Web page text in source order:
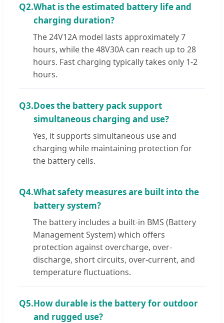
Q2.What is the estimated battery life and
charging duration?
The 24V12A model lasts approximately 7
hours, while the 48V30A can reach up to 28
hours. Fast charging typically takes only 1-2
hours.
Q3.Does the battery pack support
simultaneous charging and use?
Yes, it supports simultaneous use and
charging while maintaining protection for
the battery cells.
Q4.What safety measures are built into the
battery system?
The battery includes a built-in BMS (Battery
Management System) which offers
protection against overcharge, over-
discharge, short circuits, over-current, and
temperature fluctuations.
Q5.How durable is the battery for outdoor
and rugged use?